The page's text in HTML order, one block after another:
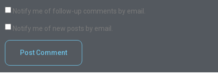
Notify me of follow-up comments by email.
Notify me of new posts by email.